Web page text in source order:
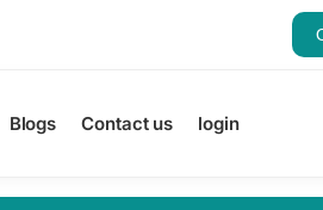
Blogs Contact us login